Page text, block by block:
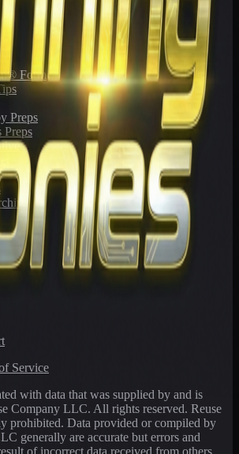
Form
Preps
Preps
Service
with data that was supplied by and is
Company LLC. All rights reserved. Reuse
prohibited. Data provided or compiled by
generally are accurate but errors and
of incorrect data received from others,